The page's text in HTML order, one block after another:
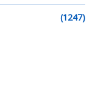
(1247)